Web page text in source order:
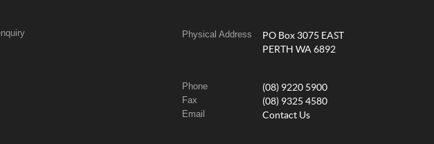
Physical Address
PO Box 3075 EAST
PERTH WA 6892
Phone (08) 9220 5900
Fax (08) 9325 4580
Email Contact Us